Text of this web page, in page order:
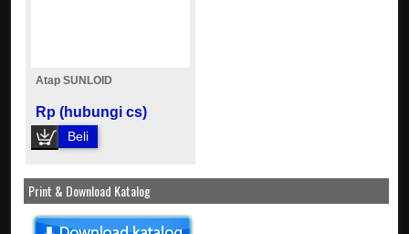
Atap SUNLOID
Rp (hubungi cs)
Beli
Print & Download Katalog